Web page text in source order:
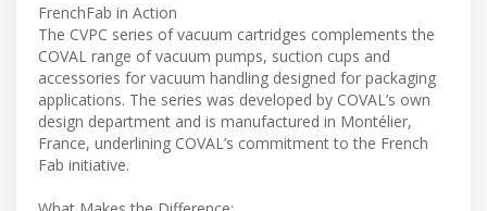
FrenchFab in Action
The CVPC series of vacuum cartridges complements the
COVAL range of vacuum pumps, suction cups and
accessories for vacuum handling designed for packaging
applications. The series was developed by COVAL’s own
design department and is manufactured in Montélier,
France, underlining COVAL’s commitment to the French
Fab initiative.